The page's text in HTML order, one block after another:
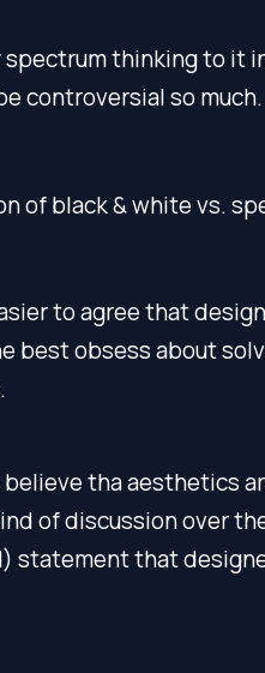
spectrum thinking to it
controversial so much.
to agree that
best obsess about
believe tha aesthetics
of discussion over
statement that